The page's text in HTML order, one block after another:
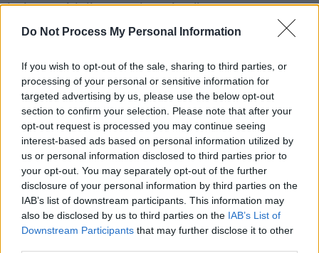
Do Not Process My Personal Information
If you wish to opt-out of the sale, sharing to third parties, or
processing of your personal or sensitive information for
targeted advertising by us, please use the below opt-out
section to confirm your selection. Please note that after your
opt-out request is processed you may continue seeing
interest-based ads based on personal information utilized by
us or personal information disclosed to third parties prior to
your opt-out. You may separately opt-out of the further
disclosure of your personal information by third parties on the
IAB’s list of downstream participants. This information may
also be disclosed by us to third parties on the IAB’s List of
Downstream Participants that may further disclose it to other
beings with lives and stories."
Advertisement
In support of the new album, Neneh Cherry will
play a number of shows across Europe,
including a date at The Academy in Dublin on
SaturdayFebruary16 th2019.
Tickets priced €35 go on sale at 9am this
Friday, October 19thvia Ticketmaster outlets
and
www.ticketmaster.ie